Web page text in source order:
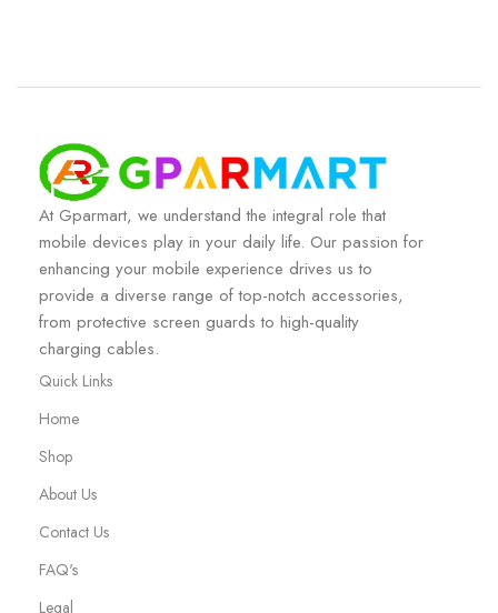
At Gparmart, we understand the integral role that
mobile devices play in your daily life. Our passion for
enhancing your mobile experience drives us to
provide a diverse range of top-notch accessories,
from protective screen guards to high-quality
charging cables.
Quick Links
Home
Shop
About Us
Contact Us
FAQ's
Legal